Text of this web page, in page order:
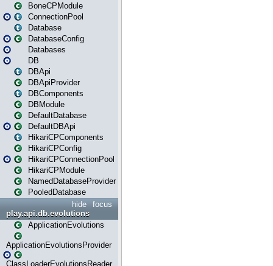
BoneCPModule
ConnectionPool
Database
DatabaseConfig
Databases
DB
DBApi
DBApiProvider
DBComponents
DBModule
DefaultDatabase
DefaultDBApi
HikariCPComponents
HikariCPConfig
HikariCPConnectionPool
HikariCPModule
NamedDatabaseProvider
PooledDatabase
focus
hide
play.api.db.evolutions
ApplicationEvolutions
ApplicationEvolutionsProvider
ClassLoaderEvolutionsReader